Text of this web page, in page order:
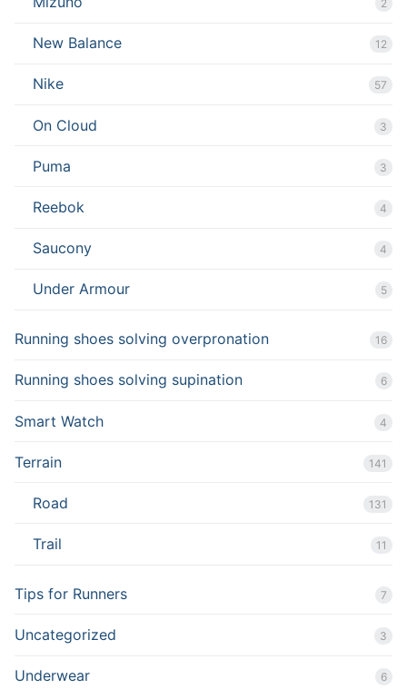
2
New Balance 12
Nike 57
On Cloud 3
Puma 3
Reebok 4
Saucony 4
Under Armour 5
Running shoes solving overpronation 16
Running shoes solving supination 6
Smart Watch 4
Terrain 141
Road 131
Trail 11
Tips for Runners 7
Uncategorized 3
Underwear 6